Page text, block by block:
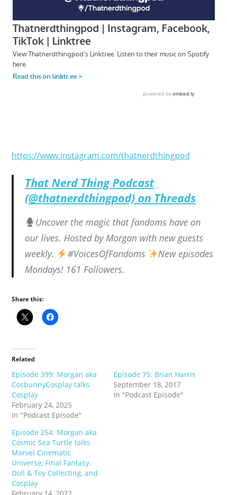
https://www.instagram.com/thatnerdthingpod
That Nerd Thing Podcast
(@thatnerdthingpod) on Threads
Uncover the magic that fandoms have on
our lives. Hosted by Morgan with new guests
weekly.
#VoicesOfFandoms
New episodes
Mondays! 161 Followers.
Share this:
Related
Episode 399: Morgan aka
CosbunnyCosplay talks
Cosplay
February 24, 2025
In "Podcast Episode"
Episode 75: Brian Harris
September 18, 2017
In "Podcast Episode"
Episode 254: Morgan aka
Cosmic Sea Turtle talks
Marvel Cinematic
Universe, Final Fantasy,
Doll & Toy Collecting, and
Cosplay